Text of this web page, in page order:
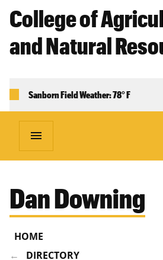
College of
and Natural
Sanborn Field Weather: 78° F
menu
Dan Downing
HOME
DIRECTORY